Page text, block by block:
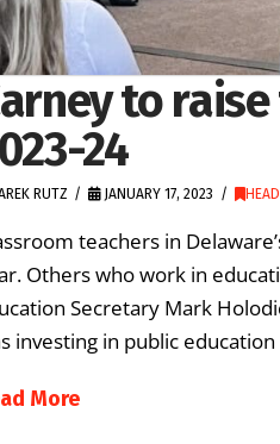
to
24
RUTZ JANUARY 17, 2023
teachers in
Others who work in
Secretary Mark
investing in public
More